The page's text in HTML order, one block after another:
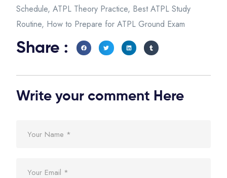
Schedule, ATPL Theory Practice, Best ATPL Study
Routine, How to Prepare for ATPL Ground Exam
Share :
Write your comment Here